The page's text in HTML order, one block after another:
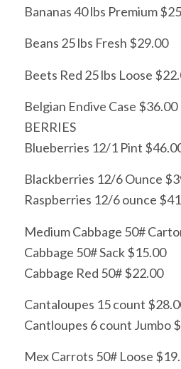
Bananas 40 lbs Premium
Beans 25 lbs Fresh $29.00
Beets Red 25 lbs Loose
Belgian Endive Case $36.00
BERRIES
Blueberries 12/1 Pint
Blackberries 12/6 Ounce
Raspberries 12/6 ounce
Medium Cabbage 50#
Cabbage 50# Sack $15.00
Cabbage Red 50# $22.00
Cantaloupes 15 count
Cantloupes 6 count Jumbo
Mex Carrots 50# Loose